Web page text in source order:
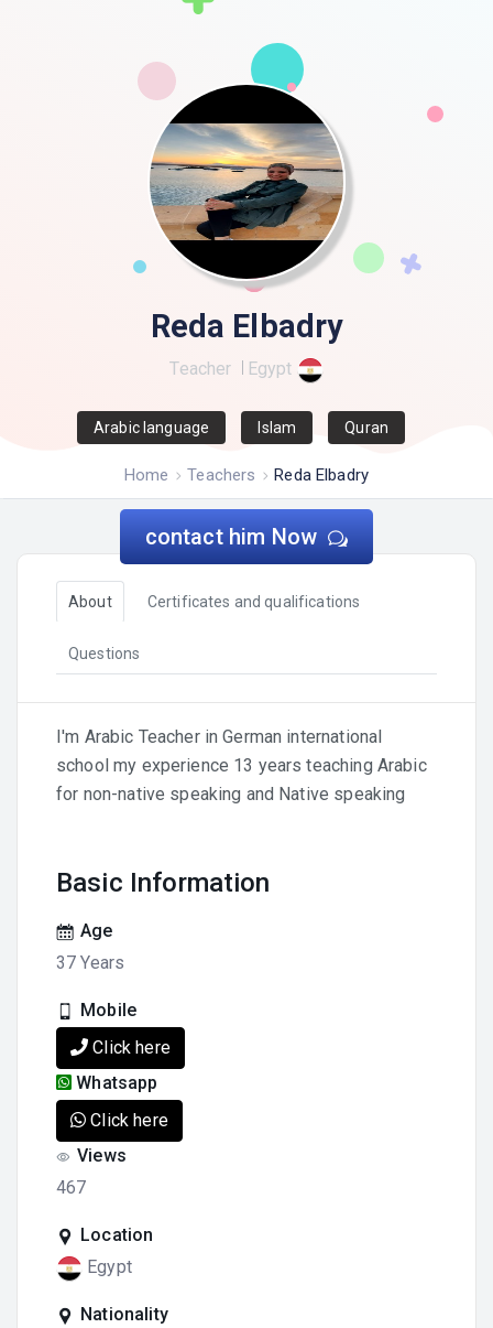
Reda Elbadry
Teacher Egypt
Arabic language Islam Quran
contact him Now
Home Teachers Reda Elbadry
About Certificates and qualifications
Questions
I'm Arabic Teacher in German international
school my experience 13 years teaching Arabic
for non-native speaking and Native speaking
Basic Information
Age
37 Years
Mobile
Click here
Whatsapp
Click here
Views
467
Location
Egypt
Nationality